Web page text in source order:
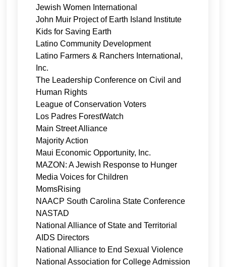
Jewish Women International
John Muir Project of Earth Island Institute
Kids for Saving Earth
Latino Community Development
Latino Farmers & Ranchers International,
Inc.
The Leadership Conference on Civil and
Human Rights
League of Conservation Voters
Los Padres ForestWatch
Main Street Alliance
Majority Action
Maui Economic Opportunity, Inc.
MAZON: A Jewish Response to Hunger
Media Voices for Children
MomsRising
NAACP South Carolina State Conference
NASTAD
National Alliance of State and Territorial
AIDS Directors
National Alliance to End Sexual Violence
National Association for College Admission